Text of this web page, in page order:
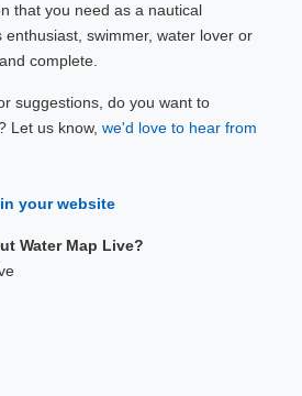
that you need as a nautical
swimmer, water lover or
complete.
suggestions, do you want to
Let us know, we'd love to hear from
your website
Water Map Live?